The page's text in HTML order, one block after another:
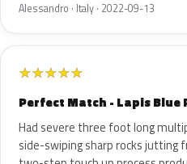
Alessandro · Italy · 2022-09-13
★★★★★
Perfect Match - Lapis Blue
Had severe three foot long
side-swiping sharp rocks jutting